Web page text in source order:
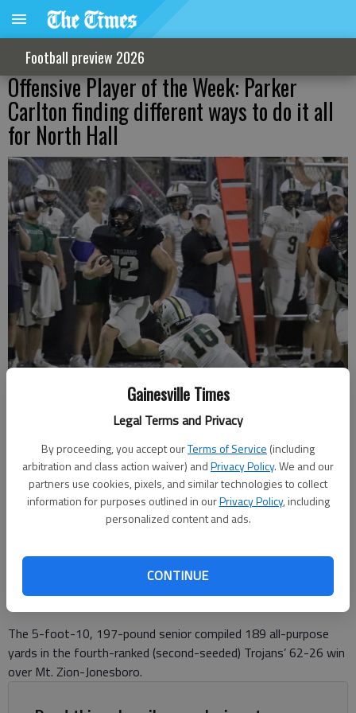
Gainesville Times
Legal Terms and Privacy
By proceeding, you accept ourTerms of Service (including
arbitration and class action waiver) andPrivacy Policy. We and our
partners use cookies, pixels, and similar technologies to collect
information for purposes outlined in ourPrivacy Policy, including
personalized content and ads.
CONTINUE
Football preview 2026
Offensive Player of the Week: Parker
Carlton finding different ways to do it all
for North Hall
North Hall's Parker Carlton (12) runs against Wesleyan on Aug. 22,
2025 in Gainesville. Photo by Bill Murphy
David Friedlander
The Times
Published: Nov 17, 2025, 9:39 PM
The 5-foot-10, 197-pound senior compiled 189 all-purpose
yards in the fourth-ranked (second-seeded) Trojans’ 62-26 win
over Mt. Zion-Jonesboro.